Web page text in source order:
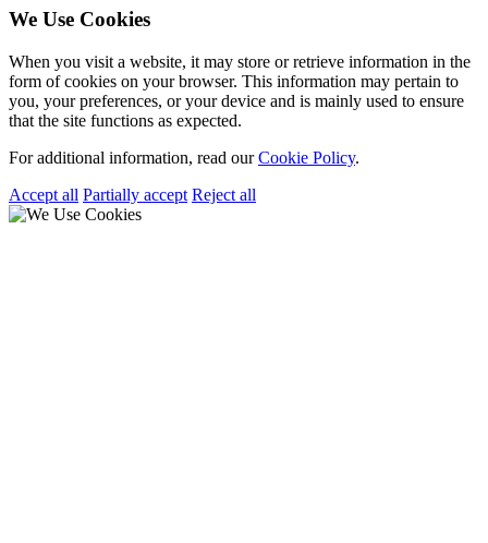
We Use Cookies
When you visit a website, it may store or retrieve information in the
form of cookies on your browser. This information may pertain to
you, your preferences, or your device and is mainly used to ensure
that the site functions as expected.
For additional information, read ourCookie Policy.
Accept all Partially accept Reject all